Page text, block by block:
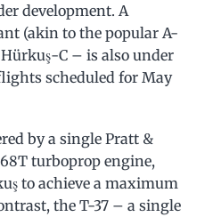
development. A
(akin to the popular A-
C – is also under
scheduled for May
by a single Pratt &
turboprop engine,
to achieve a maximum
the T-37 – a single